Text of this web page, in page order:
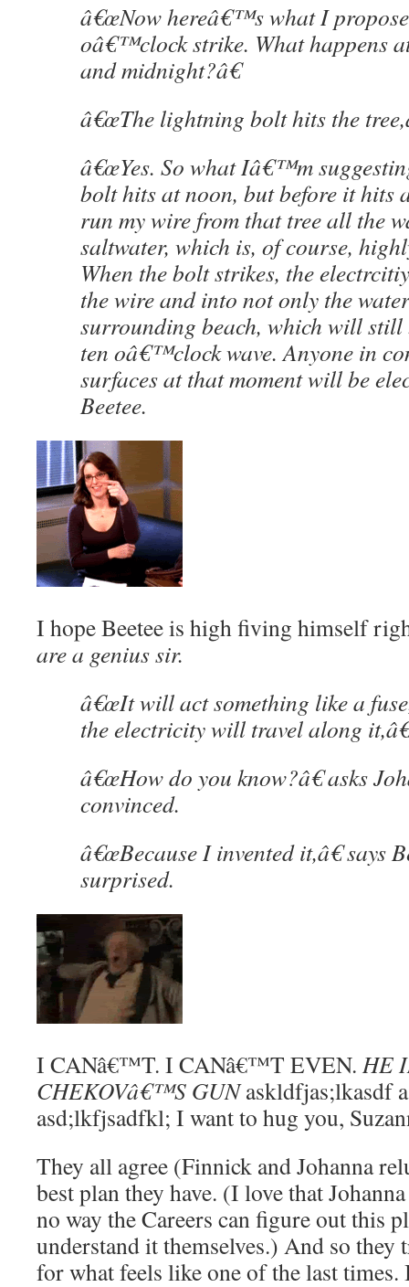
â€œNow hereâ€™s what I
oâ€™clock strike. What happens
and midnight?â€
â€œThe lightning bolt hits the
â€œYes. So what Iâ€™m
bolt hits at noon, but before it hits
run my wire from that tree all the
saltwater, which is, of course,
When the bolt strikes, the
the wire and into not only the
surrounding beach, which will still
ten oâ€™clock wave. Anyone in
surfaces at that moment will be
Beetee.
I hope Beetee is high fiving himself
are a genius sir.
â€œIt will act something like a
the electricity will travel along
â€œHow do you know?â€ asks
convinced.
â€œBecause I invented it,â€ says
surprised.
I CANâ€™T. I CANâ€™T EVEN. HE
CHEKOVâ€™S GUNaskldfjas;lkasdf
asd;lkfjsadfkl; I want to hug you,
They all agree (Finnick and Johanna
best plan they have. (I love that
no way the Careers can figure out this
understand it themselves.) And so
for what feels like one of the last